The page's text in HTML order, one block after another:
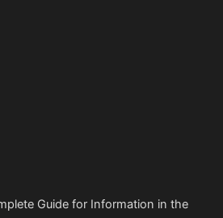
Guide for Information in the